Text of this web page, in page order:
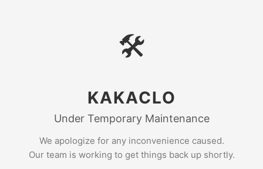
🛠
KAKACLO
Under Temporary Maintenance
We apologize for any inconvenience caused.
Our team is working to get things back up shortly.